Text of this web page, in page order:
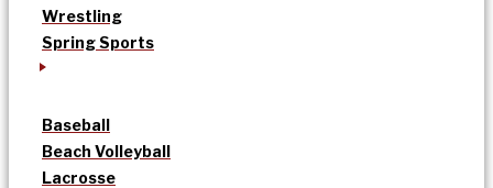
Wrestling
Spring Sports
Baseball
Beach Volleyball
Lacrosse